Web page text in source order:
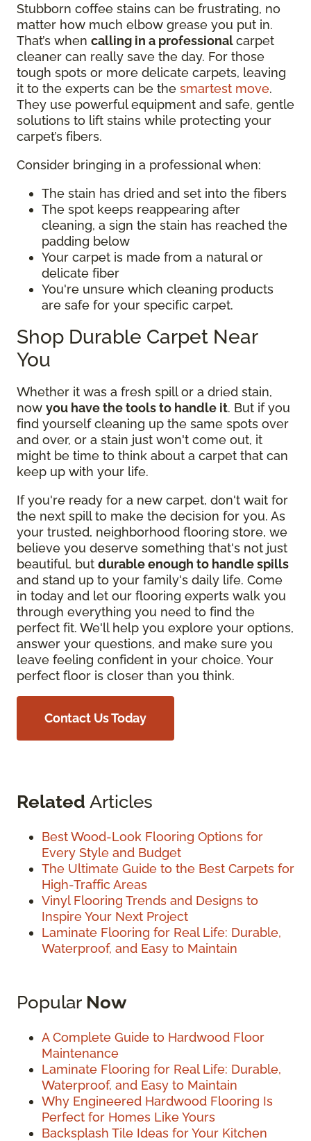
Stubborn coffee stains can be frustrating, no
matter how much elbow grease you put in.
That’s when calling in a professionalcarpet
cleaner can really save the day. For those
tough spots or more delicate carpets, leaving
it to the experts can be the smartest move.
They use powerful equipment and safe, gentle
solutions to lift stains while protecting your
carpet’s fibers.
Consider bringing in a professional when:
The stain has dried and set into the fibers
The spot keeps reappearing after
cleaning, a sign the stain has reached the
padding below
Your carpet is made from a natural or
delicate fiber
You're unsure which cleaning products
are safe for your specific carpet.
Shop Durable Carpet Near
You
Whether it was a fresh spill or a dried stain,
now you have the tools to handle it. But if you
find yourself cleaning up the same spots over
and over, or a stain just won't come out, it
might be time to think about a carpet that can
keep up with your life.
If you're ready for a new carpet, don't wait for
the next spill to make the decision for you. As
your trusted, neighborhood flooring store, we
believe you deserve something that's not just
beautiful, but durable enough to handle spills
and stand up to your family's daily life. Come
in today and let our flooring experts walk you
through everything you need to find the
perfect fit. We'll help you explore your options,
answer your questions, and make sure you
leave feeling confident in your choice. Your
perfect floor is closer than you think.
Contact Us Today
Related Articles
Best Wood-Look Flooring Options for
Every Style and Budget
The Ultimate Guide to the Best Carpets for
High-Traffic Areas
Vinyl Flooring Trends and Designs to
Inspire Your Next Project
Laminate Flooring for Real Life: Durable,
Waterproof, and Easy to Maintain
Popular Now
A Complete Guide to Hardwood Floor
Maintenance
Laminate Flooring for Real Life: Durable,
Waterproof, and Easy to Maintain
Why Engineered Hardwood Flooring Is
Perfect for Homes Like Yours
Backsplash Tile Ideas for Your Kitchen